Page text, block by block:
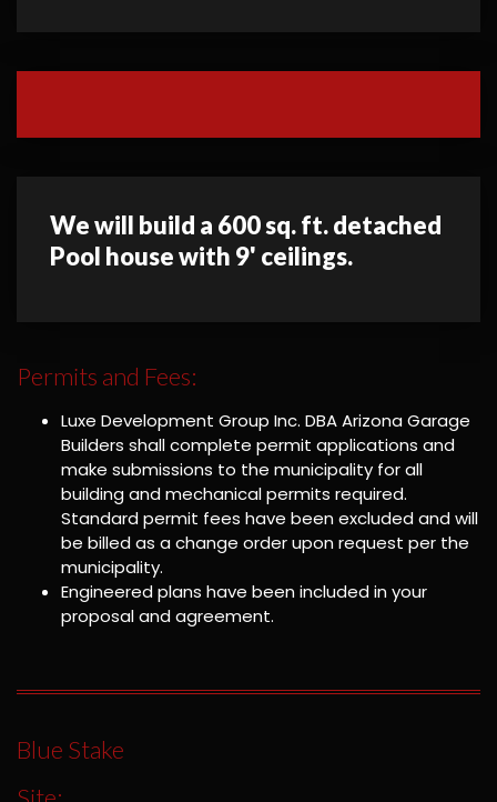
We will build a 600 sq. ft. detached
Pool house with 9' ceilings.
Permits and Fees:
Luxe Development Group Inc. DBA Arizona Garage
Builders shall complete permit applications and
make submissions to the municipality for all
building and mechanical permits required.
Standard permit fees have been excluded and will
be billed as a change order upon request per the
municipality.
Engineered plans have been included in your
proposal and agreement.
Blue Stake